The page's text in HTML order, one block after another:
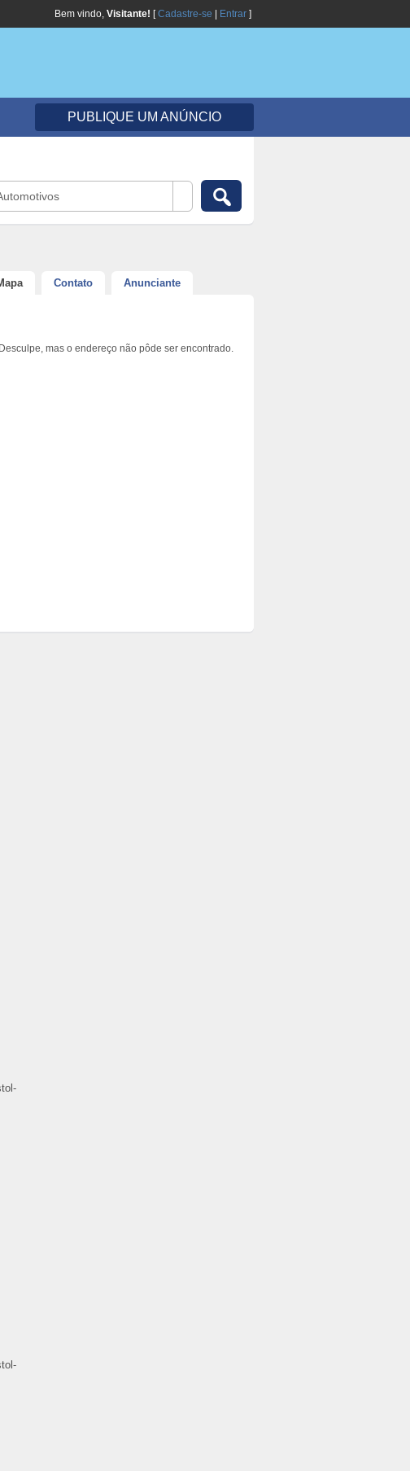
Bem vindo, Visitante! [Cadastre-se Entrar ]
PUBLIQUE UM ANÚNCIO
Contato Anunciante
Desculpe, mas o endereço não pôde ser encontrado.